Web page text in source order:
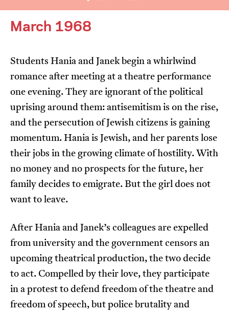
I’m happy for my review to be used online.
I would like to receive marketing communication
from JIFF.
Submit Vote
March 1968
Students Hania and Janek begin a whirlwind
romance after meeting at a theatre performance
one evening. They are ignorant of the political
uprising around them: antisemitism is on the rise,
and the persecution of Jewish citizens is gaining
momentum. Hania is Jewish, and her parents lose
their jobs in the growing climate of hostility. With
no money and no prospects for the future, her
family decides to emigrate. But the girl does not
want to leave.
After Hania and Janek’s colleagues are expelled
from university and the government censors an
upcoming theatrical production, the two decide
to act. Compelled by their love, they participate
in a protest to defend freedom of the theatre and
freedom of speech, but police brutality and